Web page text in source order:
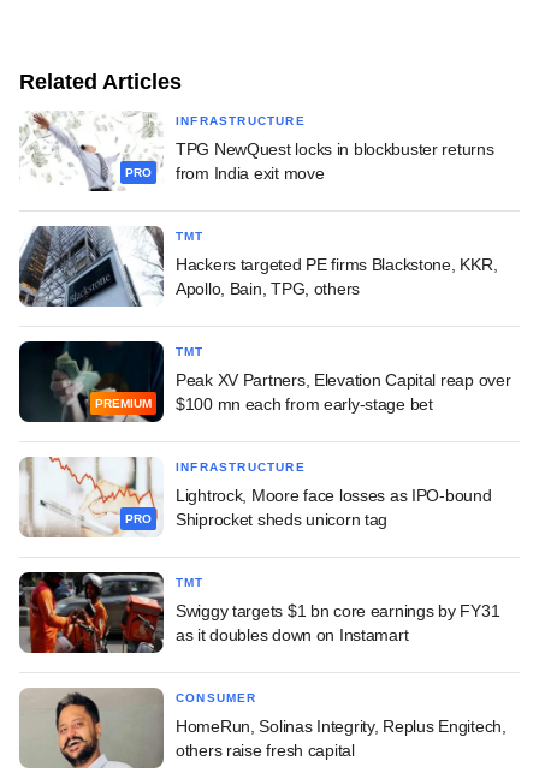
Related Articles
PRO
INFRASTRUCTURE
TPG NewQuest locks in blockbuster returns
from India exit move
TMT
Hackers targeted PE firms Blackstone, KKR,
Apollo, Bain, TPG, others
PREMIUM
TMT
Peak XV Partners, Elevation Capital reap over
$100 mn each from early-stage bet
PRO
INFRASTRUCTURE
Lightrock, Moore face losses as IPO-bound
Shiprocket sheds unicorn tag
TMT
Swiggy targets $1 bn core earnings by FY31
as it doubles down on Instamart
CONSUMER
HomeRun, Solinas Integrity, Replus Engitech,
others raise fresh capital